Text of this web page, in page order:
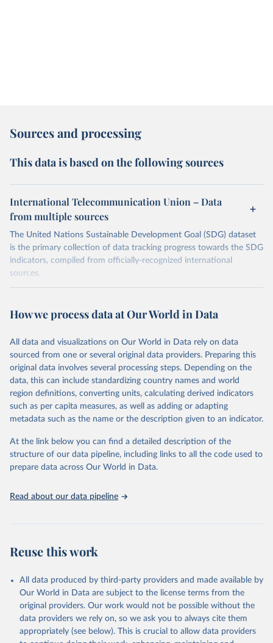
Sources and processing
This data is based on the following sources
International Telecommunication Union – Data
from multiple sources
The United Nations Sustainable Development Goal (SDG) dataset
is the primary collection of data tracking progress towards the SDG
indicators, compiled from officially-recognized international
sources.
October 29, 2025
https://unstats.un.org/sdgs/dataportal
This is the citation of the original data obtained from the source,
prior to any processing or adaptation by Our World in Data. To cite
data downloaded from this page, please use the suggested citation
given in Reuse This Work below.
International Telecommunication Union via UN SDG
Indicators Database
Department of Economic and Social Affairs (accessed
2025). More information available at:
https://unstats.un.org/sdgs/metadata/files/Metadata-
09-0c-01.pdf.
How we process data at Our World in Data
All data and visualizations on Our World in Data rely on data
sourced from one or several original data providers. Preparing this
original data involves several processing steps. Depending on the
data, this can include standardizing country names and world
region definitions, converting units, calculating derived indicators
such as per capita measures, as well as adding or adapting
metadata such as the name or the description given to an indicator.
At the link below you can find a detailed description of the
structure of our data pipeline, including links to all the code used to
prepare data across Our World in Data.
Read about our data pipeline
Reuse this work
All data produced by third-party providers and made available by
Our World in Data are subject to the license terms from the
original providers. Our work would not be possible without the
data providers we rely on, so we ask you to always cite them
appropriately (see below). This is crucial to allow data providers